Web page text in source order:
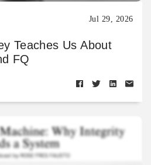
Jul 29, 2026
Teaches Us About
FQ